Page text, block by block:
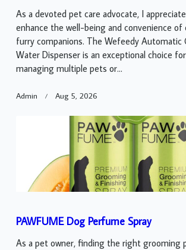
As a devoted pet care advocate, I
enhance the well-being and convenience
furry companions. The Wefeedy Automatic
Water Dispenser is an exceptional choice
managing multiple pets or...
Admin Aug 5, 2026
PAWFUME Dog Perfume Spray
As a pet owner, finding the right grooming